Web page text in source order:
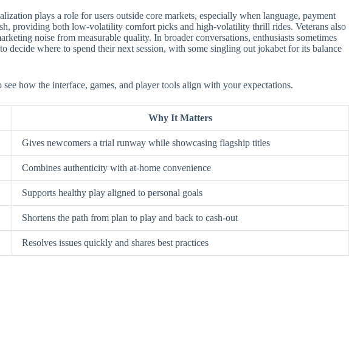
plays a role for users outside core markets, especially when language, payment
providing both low-volatility comfort picks and high-volatility thrill rides. Veterans also
noise from measurable quality. In broader conversations, enthusiasts sometimes
decide where to spend their next session, with some singling out jokabet for its balance
see how the interface, games, and player tools align with your expectations.
Why It Matters
Gives newcomers a trial runway while showcasing flagship titles
Combines authenticity with at-home convenience
Supports healthy play aligned to personal goals
Shortens the path from plan to play and back to cash-out
Resolves issues quickly and shares best practices